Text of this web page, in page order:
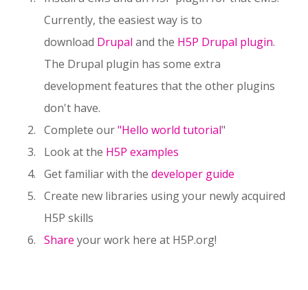
Currently, the easiest way is to
download Drupal and the H5P Drupal plugin.
The Drupal plugin has some extra
development features that the other plugins
don't have.
Complete our"Hello world tutorial"
Look at the H5P examples
Get familiar with the developer guide
Create new libraries using your newly acquired
H5P skills
Share your work here at H5P.org!